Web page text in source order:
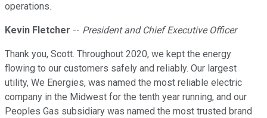
operations.
Kevin Fletcher -- President and Chief Executive Officer
Thank you, Scott. Throughout 2020, we kept the energy
flowing to our customers safely and reliably. Our largest
utility, We Energies, was named the most reliable electric
company in the Midwest for the tenth year running, and our
Peoples Gas subsidiary was named the most trusted brand